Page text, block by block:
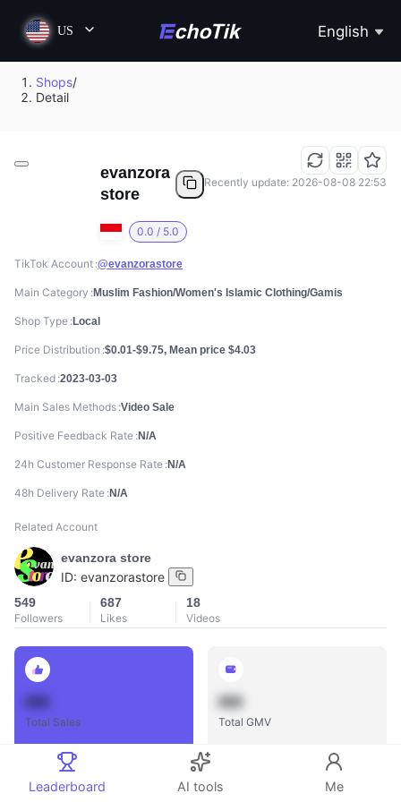
US English
Shops/
Detail
evanzora
store
0.0 / 5.0
Recently update: 2026-08-08 22:53
TikTok Account @evanzorastore
Main Category Muslim Fashion/Women's Islamic Clothing/Gamis
Shop Type Local
Price Distribution $0.01-$9.75, Mean price $4.03
Tracked 2023-03-03
Main Sales Methods Video Sale
Positive Feedback Rate N/A
24h Customer Response Rate N/A
48h Delivery Rate N/A
Related Account
evanzora store
ID: evanzorastore
549
Followers
687
Likes
18
Videos
Total Sales
888
Total GMV
Leaderboard AI tools Me